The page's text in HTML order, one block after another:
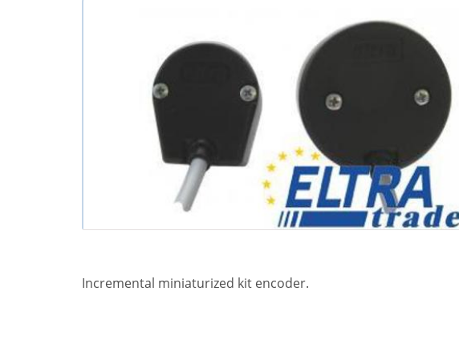
Incremental miniaturized kit encoder.